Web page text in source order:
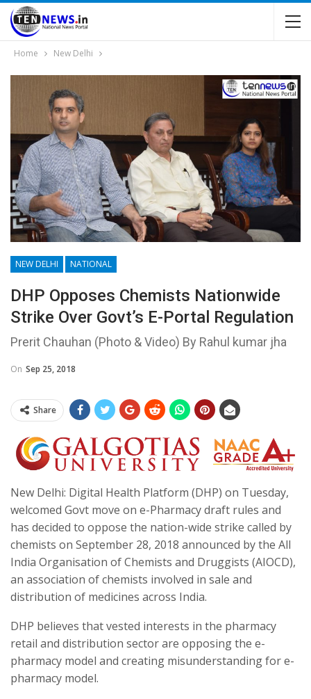
Home New Delhi
NEW DELHI NATIONAL
DHP Opposes Chemists Nationwide
Strike Over Govt’s E-Portal Regulation
Prerit Chauhan (Photo & Video) By Rahul kumar jha
On Sep 25, 2018
Share
New Delhi: Digital Health Platform (DHP) on Tuesday,
welcomed Govt move on e-Pharmacy draft rules and
has decided to oppose the nation-wide strike called by
chemists on September 28, 2018 announced by the All
India Organisation of Chemists and Druggists (AIOCD),
an association of chemists involved in sale and
distribution of medicines across India.
DHP believes that vested interests in the pharmacy
retail and distribution sector are opposing the e-
pharmacy model and creating misunderstanding for e-
pharmacy model.